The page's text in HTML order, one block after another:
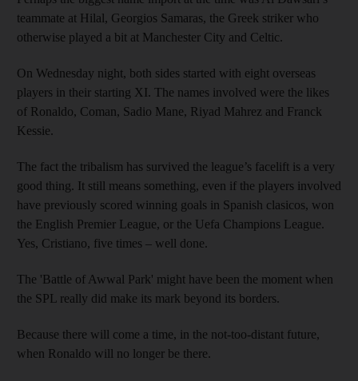
teammate at Hilal, Georgios Samaras, the Greek striker who
otherwise played a bit at Manchester City and Celtic.
On Wednesday night, both sides started with eight overseas
players in their starting XI. The names involved were the likes
of Ronaldo, Coman, Sadio Mane, Riyad Mahrez and Franck
Kessie.
The fact the tribalism has survived the league’s facelift is a very
good thing. It still means something, even if the players involved
have previously scored winning goals in Spanish clasicos, won
the English Premier League, or the Uefa Champions League.
Yes, Cristiano, five times – well done.
The 'Battle of Awwal Park' might have been the moment when
the SPL really did make its mark beyond its borders.
Because there will come a time, in the not-too-distant future,
when Ronaldo will no longer be there.